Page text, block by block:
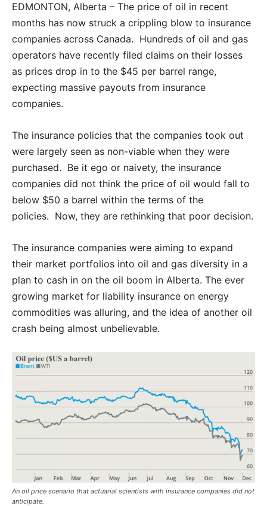
EDMONTON, Alberta – The price of oil in recent
months has now struck a crippling blow to insurance
companies across Canada. Hundreds of oil and gas
operators have recently filed claims on their losses
as prices drop in to the $45 per barrel range,
expecting massive payouts from insurance
companies.
The insurance policies that the companies took out
were largely seen as non-viable when they were
purchased. Be it ego or naivety, the insurance
companies did not think the price of oil would fall to
below $50 a barrel within the terms of the
policies. Now, they are rethinking that poor decision.
The insurance companies were aiming to expand
their market portfolios into oil and gas diversity in a
plan to cash in on the oil boom in Alberta. The ever
growing market for liability insurance on energy
commodities was alluring, and the idea of another oil
crash being almost unbelievable.
An oil price scenario that actuarial scientists with insurance companies did not
anticipate.